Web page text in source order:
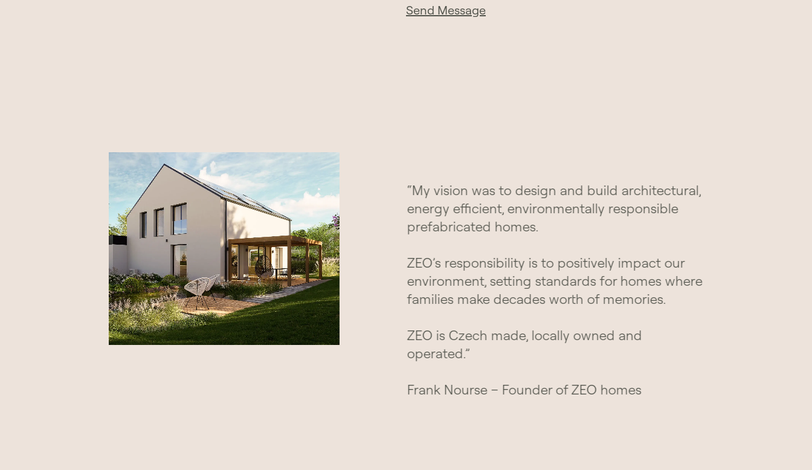
Send Message
“My vision was to design and build architectural,
energy efficient, environmentally responsible
prefabricated homes.
ZEO’s responsibility is to positively impact our
environment, setting standards for homes where
families make decades worth of memories.
ZEO is Czech made, locally owned and
operated.”
Frank Nourse – Founder of ZEO homes